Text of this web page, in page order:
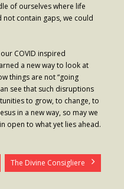
of ourselves where life
contain gaps, we could
COVID inspired
a new way to look at
things are not “going
see that such disruptions
to grow, to change, to
in a new way, so may we
open to what yet lies ahead.
The Divine Consigliere